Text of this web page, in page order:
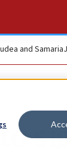
and Samaria